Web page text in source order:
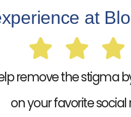
at
remove the stigma
on your favorite